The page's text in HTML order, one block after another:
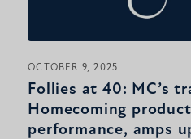
OCTOBER 9, 2025
Follies at 40: MC’s
Homecoming
performance, amps